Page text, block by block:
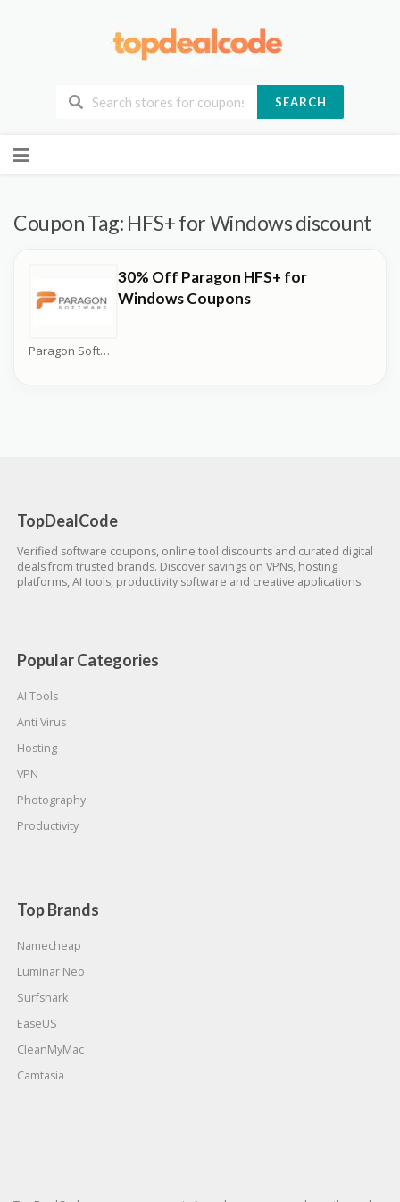
SEARCH
to
Coupon Tag: HFS+ for Windows discount
Paragon Software Coupons
30% Off Paragon HFS+ for
Windows Coupons
TopDealCode
Verified software coupons, online tool discounts and curated digital
deals from trusted brands. Discover savings on VPNs, hosting
platforms, AI tools, productivity software and creative applications.
Popular Categories
AI Tools
Anti Virus
Hosting
VPN
Photography
Productivity
Top Brands
Namecheap
Luminar Neo
Surfshark
EaseUS
CleanMyMac
Camtasia